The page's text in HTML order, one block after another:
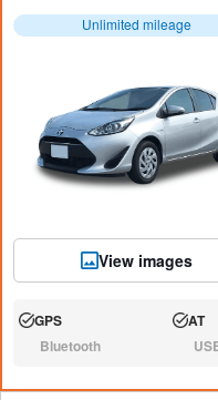
Unlimited mileage
View images
Available:
GPS AT
N/A:Bluetooth N/A: